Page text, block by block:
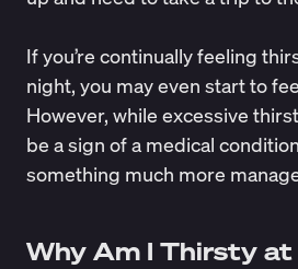
If you’re continually feeling
night, you may even start to
However, while excessive
be a sign of a medical
something much more
Why Am I Thirsty